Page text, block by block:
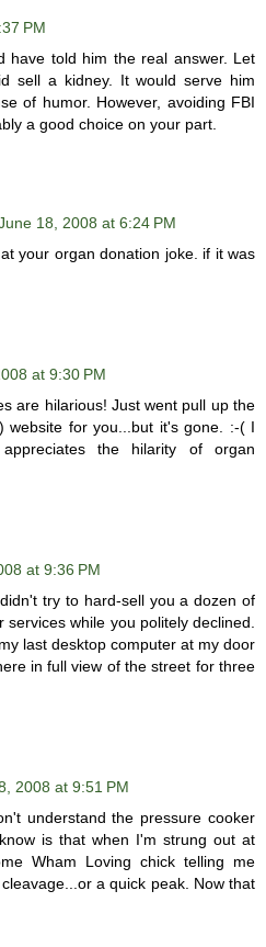
PM
have told him the real answer. Let
sell a kidney. It would serve him
of humor. However, avoiding FBI
a good choice on your part.
18, 2008 at 6:24 PM
your organ donation joke. if it was
at 9:30 PM
are hilarious! Just went pull up the
website for you...but it's gone. :-( I
the hilarity of organ
at 9:36 PM
try to hard-sell you a dozen of
services while you politely declined.
last desktop computer at my door
in full view of the street for three
2008 at 9:51 PM
understand the pressure cooker
is that when I'm strung out at
Wham Loving chick telling me
a quick peak. Now that